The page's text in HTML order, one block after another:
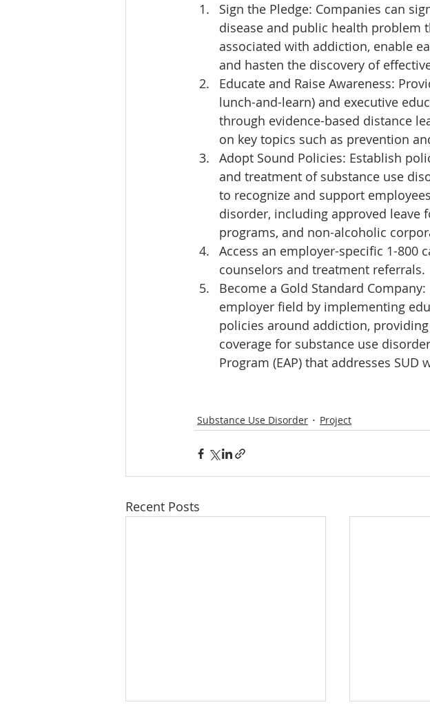
Sign the Pledge: Companies can
disease and public health problem
associated with addiction, enable
and hasten the discovery of
Educate and Raise Awareness:
lunch-and-learn) and executive
through evidence-based distance
on key topics such as prevention
Adopt Sound Policies: Establish
and treatment of substance use
to recognize and support
disorder, including approved leave
programs, and non-alcoholic
Access an employer-specific 1-800
counselors and treatment referrals.
Become a Gold Standard
employer field by implementing
policies around addiction,
coverage for substance use
Program (EAP) that addresses
Substance Use Disorder Project
Recent Posts